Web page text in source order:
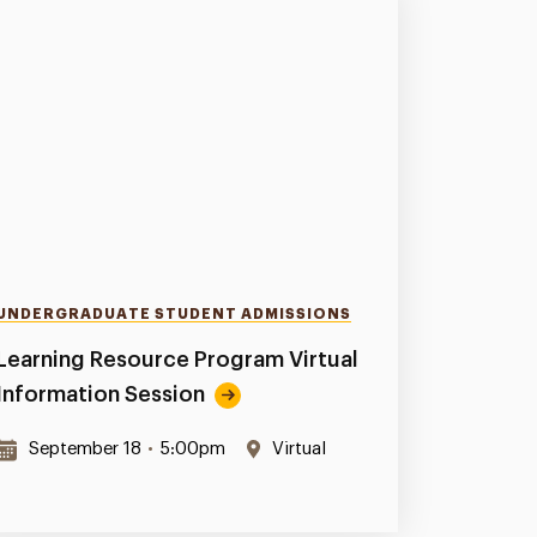
STUDENT ADMISSIONS
Learning Resource Program Virtual
Information Session
September 18 • 5:00pm Virtual